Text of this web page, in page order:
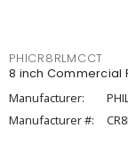
PHICR8RLMCCT
8 inch Commercial
Manufacturer:
Manufacturer #: